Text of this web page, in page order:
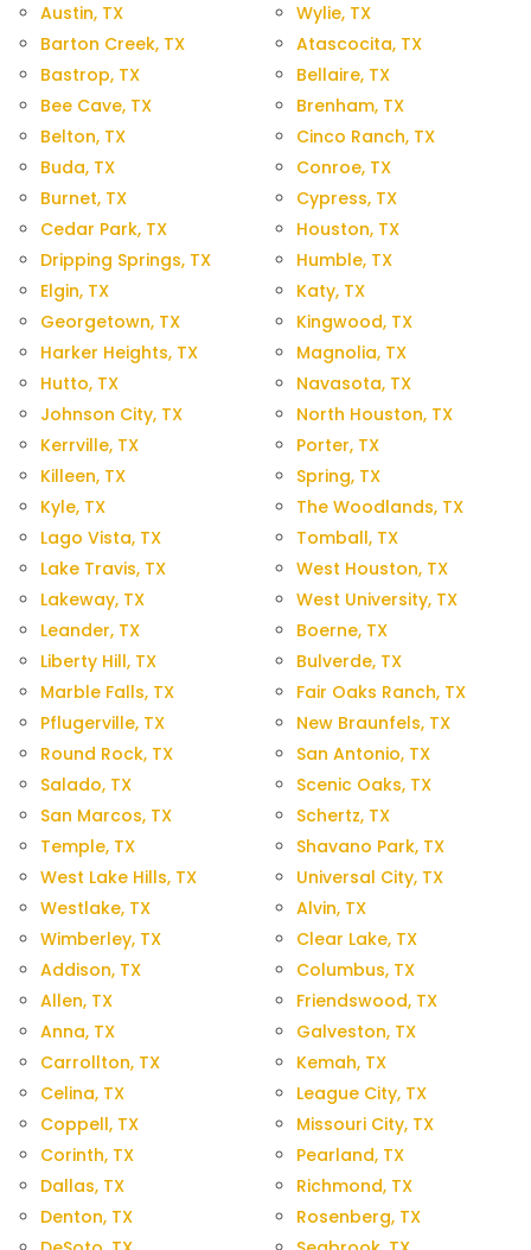
Austin, TX
Barton Creek, TX
Bastrop, TX
Bee Cave, TX
Belton, TX
Buda, TX
Burnet, TX
Cedar Park, TX
Dripping Springs, TX
Elgin, TX
Georgetown, TX
Harker Heights, TX
Hutto, TX
Johnson City, TX
Kerrville, TX
Killeen, TX
Kyle, TX
Lago Vista, TX
Lake Travis, TX
Lakeway, TX
Leander, TX
Liberty Hill, TX
Marble Falls, TX
Pflugerville, TX
Round Rock, TX
Salado, TX
San Marcos, TX
Temple, TX
West Lake Hills, TX
Westlake, TX
Wimberley, TX
Addison, TX
Allen, TX
Anna, TX
Carrollton, TX
Celina, TX
Coppell, TX
Corinth, TX
Dallas, TX
Denton, TX
Wylie, TX
Atascocita, TX
Bellaire, TX
Brenham, TX
Cinco Ranch, TX
Conroe, TX
Cypress, TX
Houston, TX
Humble, TX
Katy, TX
Kingwood, TX
Magnolia, TX
Navasota, TX
North Houston, TX
Porter, TX
Spring, TX
The Woodlands, TX
Tomball, TX
West Houston, TX
West University, TX
Boerne, TX
Bulverde, TX
Fair Oaks Ranch, TX
New Braunfels, TX
San Antonio, TX
Scenic Oaks, TX
Schertz, TX
Shavano Park, TX
Universal City, TX
Alvin, TX
Clear Lake, TX
Columbus, TX
Friendswood, TX
Galveston, TX
Kemah, TX
League City, TX
Missouri City, TX
Pearland, TX
Richmond, TX
Rosenberg, TX